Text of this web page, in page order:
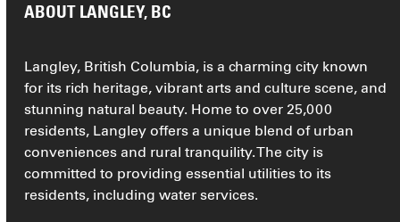
ABOUT LANGLEY, BC
Langley, British Columbia, is a charming city known
for its rich heritage, vibrant arts and culture scene, and
stunning natural beauty. Home to over 25,000
residents, Langley offers a unique blend of urban
conveniences and rural tranquility. The city is
committed to providing essential utilities to its
residents, including water services.